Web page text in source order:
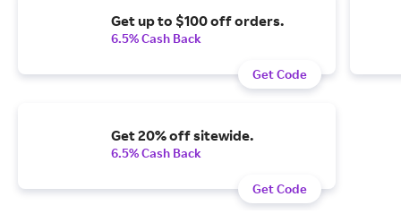
Get up to $100 off orders.
6.5% Cash Back
Get Code
Get 20% off sitewide.
6.5% Cash Back
Get Code